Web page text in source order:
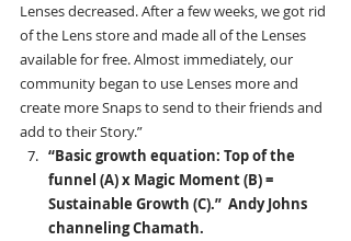
Lenses decreased. After a few weeks, we got rid
of the Lens store and made all of the Lenses
available for free. Almost immediately, our
community began to use Lenses more and
create more Snaps to send to their friends and
add to their Story.”
“Basic growth equation: Top of the
funnel (A) x Magic Moment (B) =
Sustainable Growth (C).”  Andy Johns
channeling Chamath.